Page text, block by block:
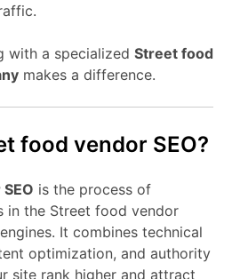
with a specialized Street food
makes a difference.
food vendor SEO?
is the process of
in the Street food vendor
It combines technical
optimization, and authority
site rank higher and attract